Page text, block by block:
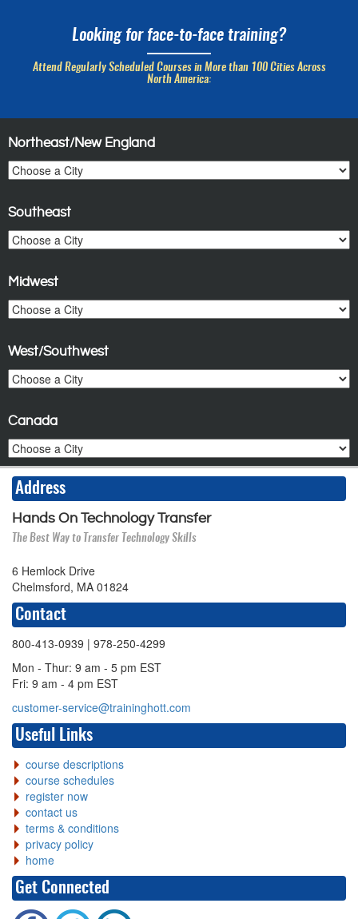
Looking for face-to-face training?
Attend Regularly Scheduled Courses in More than 100 Cities Across
North America:
Northeast/New England
Southeast
Midwest
West/Southwest
Canada
Address
Hands On Technology Transfer
The Best Way to Transfer Technology Skills
6 Hemlock Drive
Chelmsford, MA 01824
Contact
800-413-0939 | 978-250-4299
Mon - Thur: 9 am - 5 pm EST
Fri: 9 am - 4 pm EST
customer-service@traininghott.com
Useful Links
course descriptions
course schedules
register now
contact us
terms & conditions
privacy policy
home
Get Connected